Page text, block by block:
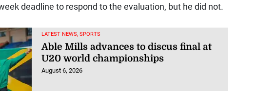
deadline to respond to the evaluation, but he did not.
LATEST NEWS, SPORTS
Able Mills advances to discus final at
U20 world championships
August 6, 2026